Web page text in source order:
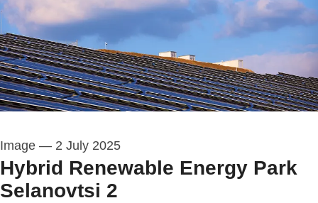
Image — 2 July 2025
Hybrid Renewable Energy Park
Selanovtsi 2